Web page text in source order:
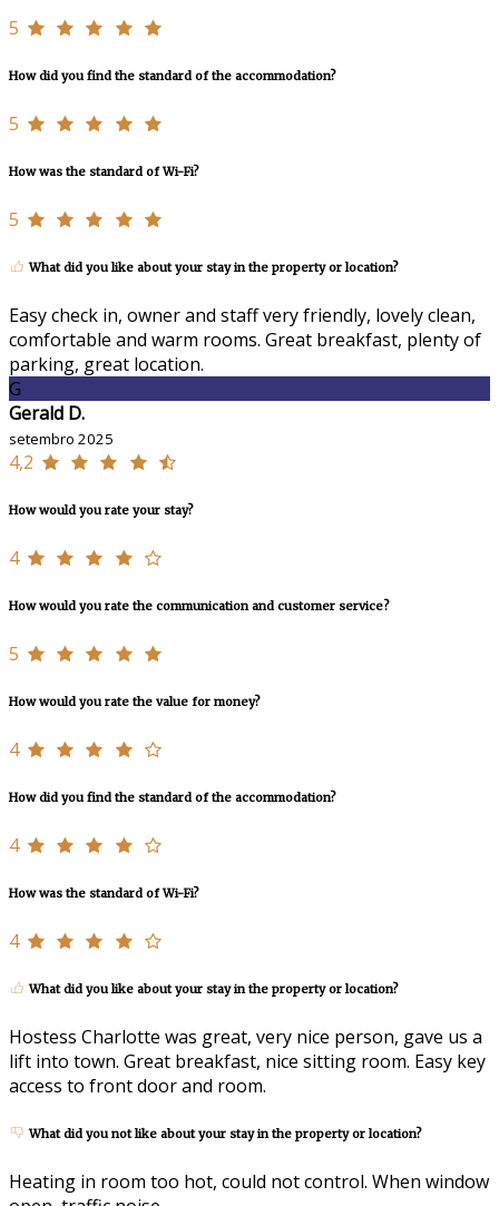
5
How did you find the standard of the accommodation?
5
How was the standard of Wi-Fi?
5
What did you like about your stay in the property or location?
Easy check in, owner and staff very friendly, lovely clean,
comfortable and warm rooms. Great breakfast, plenty of
parking, great location.
G
Gerald D.
setembro 2025
4,2
How would you rate your stay?
4
How would you rate the communication and customer service?
5
How would you rate the value for money?
4
How did you find the standard of the accommodation?
4
How was the standard of Wi-Fi?
4
What did you like about your stay in the property or location?
Hostess Charlotte was great, very nice person, gave us a
lift into town. Great breakfast, nice sitting room. Easy key
access to front door and room.
What did you not like about your stay in the property or location?
Heating in room too hot, could not control. When window